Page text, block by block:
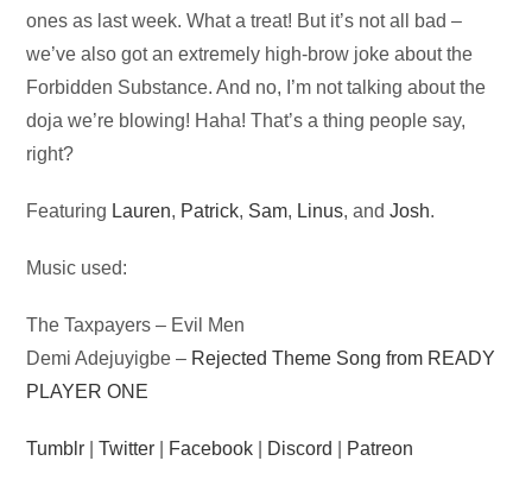
ones as last week. What a treat! But it’s not all bad –
we’ve also got an extremely high-brow joke about the
Forbidden Substance. And no, I’m not talking about the
doja we’re blowing! Haha! That’s a thing people say,
right?
Featuring Lauren, Patrick, Sam, Linus, andJosh.
Music used:
The Taxpayers – Evil Men
Demi Adejuyigbe – Rejected Theme Song from READY
PLAYER ONE
Tumblr |Twitter Facebook Discord Patreon